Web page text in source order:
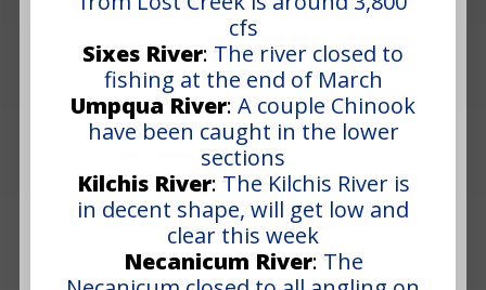
cfs
Sixes River: The river closed to
fishing at the end of March
Umpqua River: A couple Chinook
have been caught in the lower
sections
Kilchis River: The Kilchis River is
in decent shape, will get low and
clear this week
Necanicum River: The